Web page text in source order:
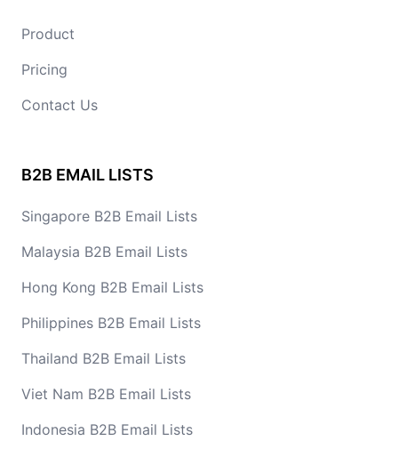
Product
Pricing
Contact Us
B2B EMAIL LISTS
Singapore B2B Email Lists
Malaysia B2B Email Lists
Hong Kong B2B Email Lists
Philippines B2B Email Lists
Thailand B2B Email Lists
Viet Nam B2B Email Lists
Indonesia B2B Email Lists